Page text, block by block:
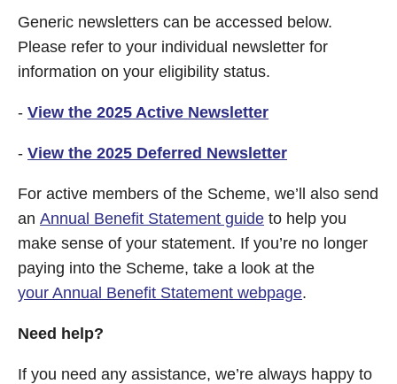
Generic newsletters can be accessed below.
Please refer to your individual newsletter for
information on your eligibility status.
- View the 2025 Active Newsletter
- View the 2025 Deferred Newsletter
For active members of the Scheme, we’ll also send
an Annual Benefit Statement guide to help you
make sense of your statement. If you’re no longer
paying into the Scheme, take a look at the
your Annual Benefit Statement webpage.
Need help?
If you need any assistance, we’re always happy to